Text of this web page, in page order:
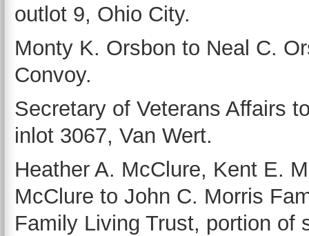
outlot 9, Ohio City.
Monty K. Orsbon to Neal C.
Convoy.
Secretary of Veterans Affairs
inlot 3067, Van Wert.
Heather A. McClure, Kent E.
McClure to John C. Morris
Family Living Trust, portion of